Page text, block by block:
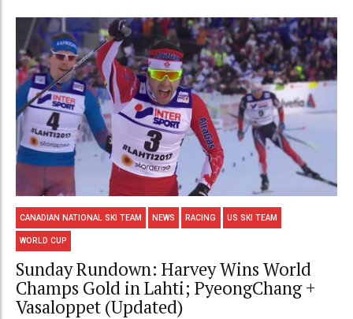
CANADIAN NATIONAL SKI TEAM NEWS RACING US SKI TEAM
WORLD CUP
Sunday Rundown: Harvey Wins World
Champs Gold in Lahti; PyeongChang +
Vasaloppet (Updated)